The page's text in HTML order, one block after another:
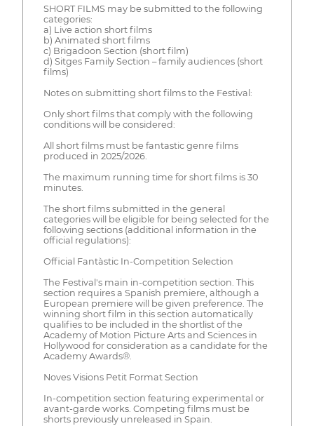
SHORT FILMS may be submitted to the following
categories:
a) Live action short films
b) Animated short films
c) Brigadoon Section (short film)
d) Sitges Family Section – family audiences (short
films)
Notes on submitting short films to the Festival:
Only short films that comply with the following
conditions will be considered:
All short films must be fantastic genre films
produced in 2025/2026.
The maximum running time for short films is 30
minutes.
The short films submitted in the general
categories will be eligible for being selected for the
following sections (additional information in the
official regulations):
Official Fantàstic In-Competition Selection
The Festival's main in-competition section. This
section requires a Spanish premiere, although a
European premiere will be given preference. The
winning short film in this section automatically
qualifies to be included in the shortlist of the
Academy of Motion Picture Arts and Sciences in
Hollywood for consideration as a candidate for the
Academy Awards®.
Noves Visions Petit Format Section
In-competition section featuring experimental or
avant-garde works. Competing films must be
shorts previously unreleased in Spain.